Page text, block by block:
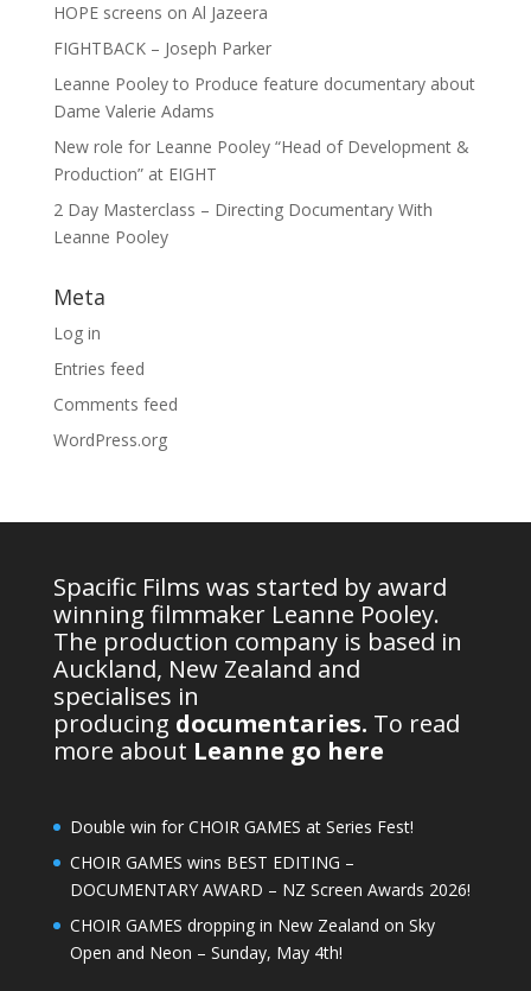
HOPE screens on Al Jazeera
FIGHTBACK – Joseph Parker
Leanne Pooley to Produce feature documentary about
Dame Valerie Adams
New role for Leanne Pooley “Head of Development &
Production” at EIGHT
2 Day Masterclass – Directing Documentary With
Leanne Pooley
Meta
Log in
Entries feed
Comments feed
WordPress.org
Spacific Films was started by award
winning filmmaker Leanne Pooley.
The production company is based in
Auckland, New Zealand and
specialises in
producing documentaries. To read
more about Leanne go here
Double win for CHOIR GAMES at Series Fest!
CHOIR GAMES wins BEST EDITING –
DOCUMENTARY AWARD – NZ Screen Awards 2026!
CHOIR GAMES dropping in New Zealand on Sky
Open and Neon – Sunday, May 4th!